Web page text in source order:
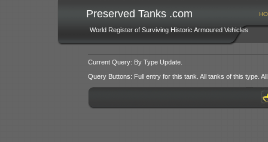
Preserved Tanks .com
World Register of Surviving Historic Armoured Vehicles
Current Query: By Type Update.
Query Buttons: Full entry for this tank. All tanks of this type.